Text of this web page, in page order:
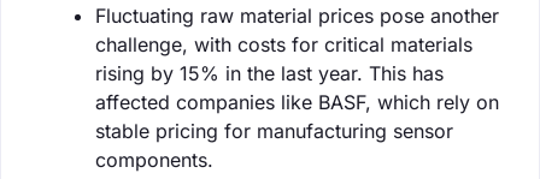
Fluctuating raw material prices pose another
challenge, with costs for critical materials
rising by 15% in the last year. This has
affected companies like BASF, which rely on
stable pricing for manufacturing sensor
components.